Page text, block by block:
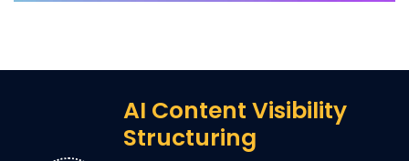
AI Content Visibility
Structuring